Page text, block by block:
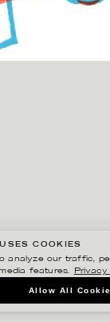
COOKIES
analyze our traffic,
features.
Privacy
Allow All